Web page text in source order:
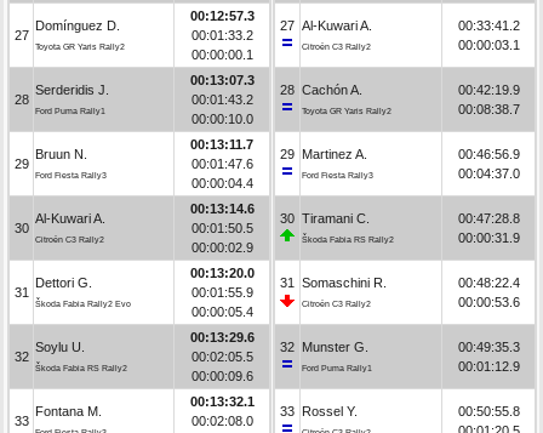
27
Domínguez D.
Toyota GR Yaris Rally2
00:12:57.3
00:01:33.2
00:00:00.1
28
Serderidis J.
Ford Puma Rally1
00:13:07.3
00:01:43.2
00:00:10.0
29
Bruun N.
Ford Fiesta Rally3
00:13:11.7
00:01:47.6
00:00:04.4
30
Al-Kuwari A.
Citroën C3 Rally2
00:13:14.6
00:01:50.5
00:00:02.9
31
Dettori G.
Škoda Fabia Rally2 Evo
00:13:20.0
00:01:55.9
00:00:05.4
32
Soylu U.
Škoda Fabia RS Rally2
00:13:29.6
00:02:05.5
00:00:09.6
33
Fontana M.
00:13:32.1
00:02:08.0
27 Al-Kuwari A.
Citroën C3 Rally2
00:33:41.2
00:00:03.1
28 Cachón A.
Toyota GR Yaris Rally2
00:42:19.9
00:08:38.7
29 Martinez A.
Ford Fiesta Rally3
00:46:56.9
00:04:37.0
30 Tiramani C.
Škoda Fabia RS Rally2
00:47:28.8
00:00:31.9
31 Somaschini R.
Citroën C3 Rally2
00:48:22.4
00:00:53.6
32 Munster G.
Ford Puma Rally1
00:49:35.3
00:01:12.9
33 Rossel Y.
00:50:55.8